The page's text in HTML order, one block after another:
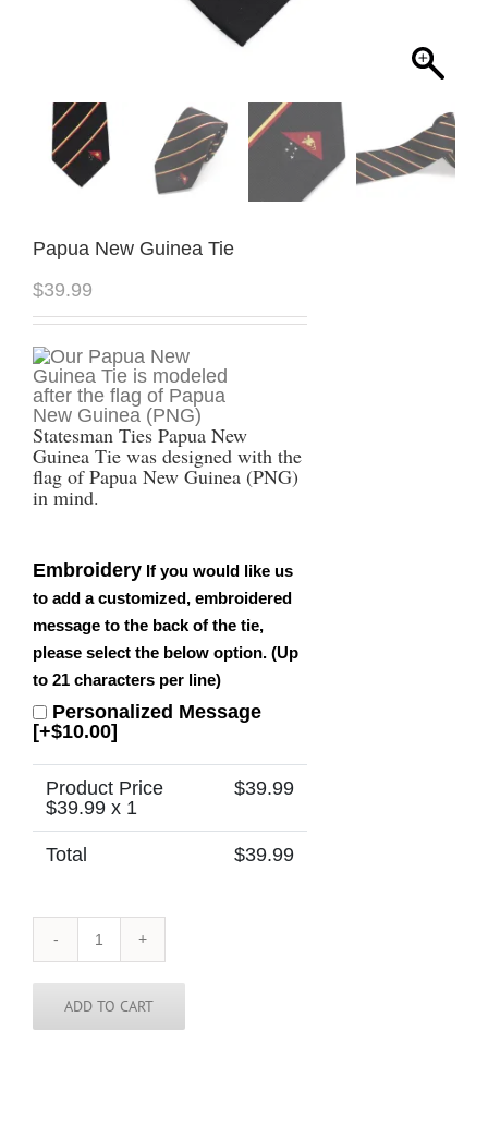
Papua New Guinea Tie
$39.99
Statesman Ties Papua New
Guinea Tie was designed with the
flag of Papua New Guinea (PNG)
in mind.
Embroidery If you would like us
to add a customized, embroidered
message to the back of the tie,
please select the below option. (Up
to 21 characters per line)
Personalized Message
[+$10.00]
Product Price
$39.99 x 1
$39.99
Total $39.99
Papua
New
Guinea
Tie
quantity
ADD TO CART